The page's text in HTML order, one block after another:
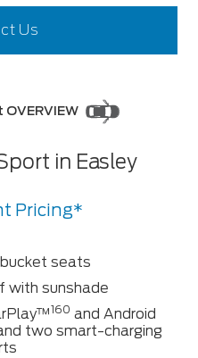
Us
in Easley
Pricing*
seats
with sunshade
160 and Android
two smart-charging